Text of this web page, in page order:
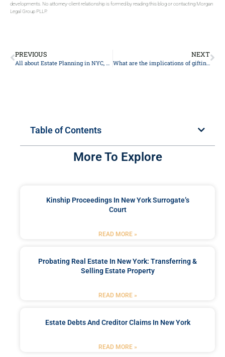
developments. No attorney-client relationship is formed by reading this blog or contacting Morgan
Legal Group PLLP.
PREVIOUS
All about Estate Planning in NYC, New York 2024
NEXT
What are the implications of gifting assets during my lifetime?
Table of Contents
More To Explore
Kinship Proceedings In New York Surrogate’s
Court
READ MORE »
Probating Real Estate In New York: Transferring &
Selling Estate Property
READ MORE »
Estate Debts And Creditor Claims In New York
READ MORE »